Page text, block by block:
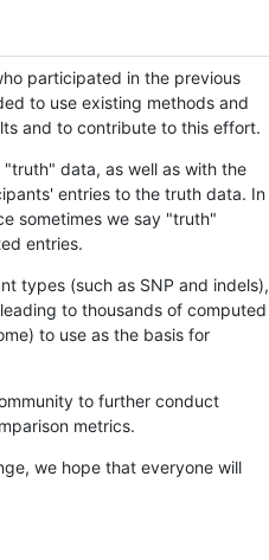
participated in the previous
to use existing methods and
and to contribute to this effort.
data, as well as with the
entries to the truth data. In
sometimes we say "truth"
entries.
types (such as SNP and indels),
to thousands of computed
to use as the basis for
to further conduct
metrics.
we hope that everyone will